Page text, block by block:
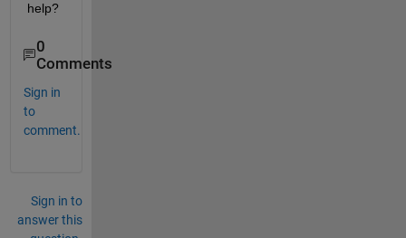
help?
0
Comments
Sign in
to
comment.
Sign in to
answer this